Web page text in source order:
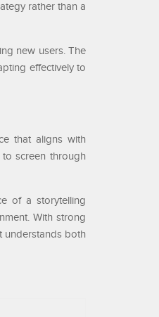
rather than a
new users. The
effectively to
that aligns with
screen through
of a storytelling
With strong
understands both